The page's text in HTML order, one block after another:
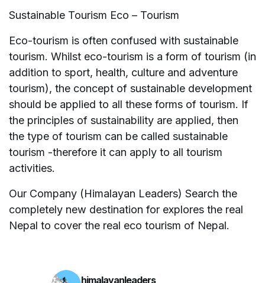
Sustainable Tourism Eco – Tourism
Eco-tourism is often confused with sustainable
tourism. Whilst eco-tourism is a form of tourism (in
addition to sport, health, culture and adventure
tourism), the concept of sustainable development
should be applied to all these forms of tourism. If
the principles of sustainability are applied, then
the type of tourism can be called sustainable
tourism -therefore it can apply to all tourism
activities.
Our Company (Himalayan Leaders) Search the
completely new destination for explores the real
Nepal to cover the real eco tourism of Nepal.
himalayanleaders